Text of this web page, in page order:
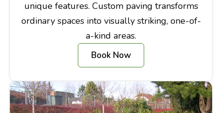
unique features. Custom paving transforms
ordinary spaces into visually striking, one-of-
a-kind areas.
Book Now